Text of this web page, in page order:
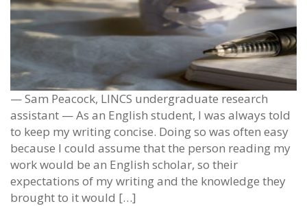
— Sam Peacock, LINCS undergraduate research
assistant — As an English student, I was always told
to keep my writing concise. Doing so was often easy
because I could assume that the person reading my
work would be an English scholar, so their
expectations of my writing and the knowledge they
brought to it would […]